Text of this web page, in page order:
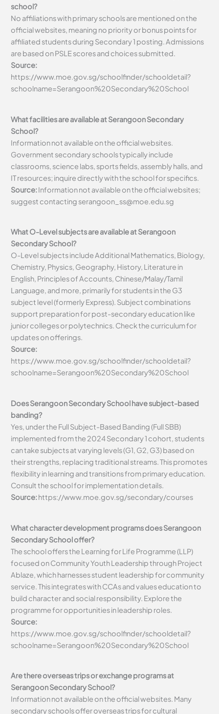
school?
No affiliations with primary schools are mentioned on the
official websites, meaning no priority or bonus points for
affiliated students during Secondary 1 posting. Admissions
are based on PSLE scores and choices submitted.
Source:
https://www.moe.gov.sg/schoolfinder/schooldetail?
schoolname=Serangoon%20Secondary%20School
What facilities are available at Serangoon Secondary
School?
Information not available on the official websites.
Government secondary schools typically include
classrooms, science labs, sports fields, assembly halls, and
IT resources; inquire directly with the school for specifics.
Source:Information not available on the official websites;
suggest contacting serangoon_ss@moe.edu.sg
What O-Level subjects are available at Serangoon
Secondary School?
O-Level subjects include Additional Mathematics, Biology,
Chemistry, Physics, Geography, History, Literature in
English, Principles of Accounts, Chinese/Malay/Tamil
Language, and more, primarily for students in the G3
subject level (formerly Express). Subject combinations
support preparation for post-secondary education like
junior colleges or polytechnics. Check the curriculum for
updates on offerings.
Source:
https://www.moe.gov.sg/schoolfinder/schooldetail?
schoolname=Serangoon%20Secondary%20School
Does Serangoon Secondary School have subject-based
banding?
Yes, under the Full Subject-Based Banding (Full SBB)
implemented from the 2024 Secondary 1 cohort, students
can take subjects at varying levels (G1, G2, G3) based on
their strengths, replacing traditional streams. This promotes
flexibility in learning and transitions from primary education.
Consult the school for implementation details.
Source:https://www.moe.gov.sg/secondary/courses
What character development programs does Serangoon
Secondary School offer?
The school offers the Learning for Life Programme (LLP)
focused on Community Youth Leadership through Project
Ablaze, which harnesses student leadership for community
service. This integrates with CCAs and values education to
build character and social responsibility. Explore the
programme for opportunities in leadership roles.
Source:
https://www.moe.gov.sg/schoolfinder/schooldetail?
schoolname=Serangoon%20Secondary%20School
Are there overseas trips or exchange programs at
Serangoon Secondary School?
Information not available on the official websites. Many
secondary schools offer overseas trips for cultural